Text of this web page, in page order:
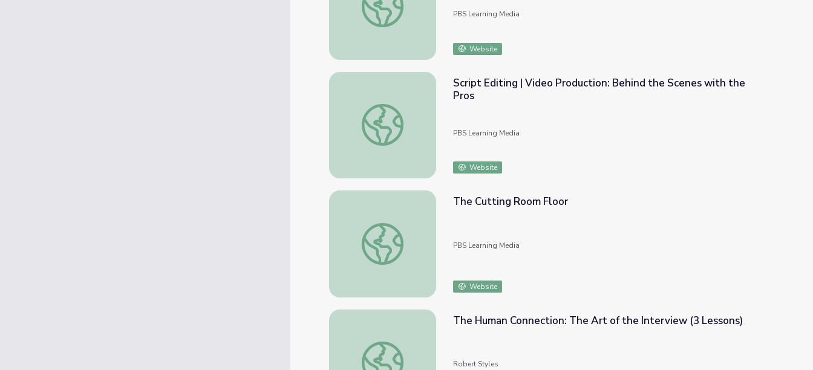
PBS Learning Media
Website
Script Editing | Video Production: Behind the Scenes with the Pros
Script Editing | Video Production: Behind the Scenes with the
Pros
PBS Learning Media
Website
The Cutting Room Floor
The Cutting Room Floor
PBS Learning Media
Website
The Human Connection: The Art of the Interview (3 Lessons)
The Human Connection: The Art of the Interview (3 Lessons)
Robert Styles